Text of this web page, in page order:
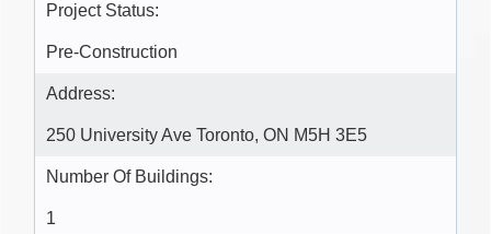
Project Status:
Pre-Construction
Address:
250 University Ave Toronto, ON M5H 3E5
Number Of Buildings:
1